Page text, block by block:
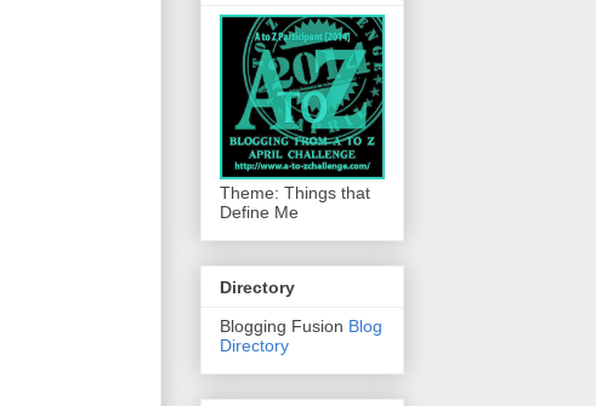
Theme: Things that
Define Me
Directory
Blogging Fusion Blog
Directory